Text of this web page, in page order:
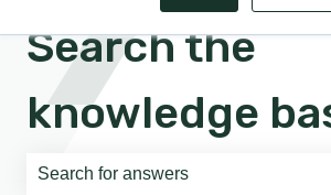
Search the
knowledge